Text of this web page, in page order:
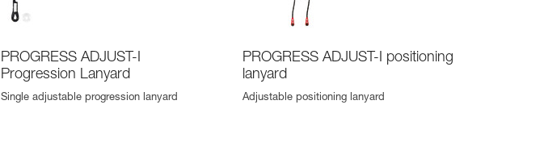
PROGRESS ADJUST-I
Progression Lanyard
Single adjustable progression lanyard
PROGRESS ADJUST-I positioning
lanyard
Adjustable positioning lanyard